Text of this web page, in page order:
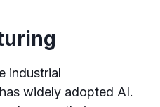
industrial
widely adopted AI.